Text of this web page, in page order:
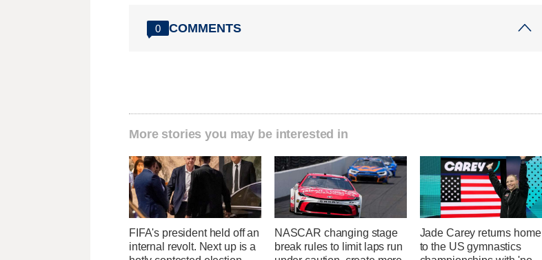
0 COMMENTS
More stories you may be interested in
FIFA's president held off an
internal revolt. Next up is a
NASCAR changing stage
break rules to limit laps run
Jade Carey returns home
to the US gymnastics